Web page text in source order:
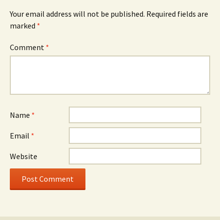
Your email address will not be published. Required fields are
marked *
Comment *
Name *
Email *
Website